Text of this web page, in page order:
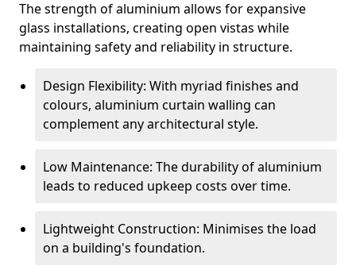
The strength of aluminium allows for expansive
glass installations, creating open vistas while
maintaining safety and reliability in structure.
Design Flexibility: With myriad finishes and
colours, aluminium curtain walling can
complement any architectural style.
Low Maintenance: The durability of aluminium
leads to reduced upkeep costs over time.
Lightweight Construction: Minimises the load
on a building's foundation.